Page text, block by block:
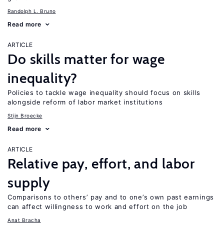
Randolph L. Bruno
Read more
ARTICLE
Do skills matter for wage
inequality?
Policies to tackle wage inequality should focus on skills
alongside reform of labor market institutions
Stijn Broecke
Read more
ARTICLE
Relative pay, effort, and labor
supply
Comparisons to others’ pay and to one’s own past earnings
can affect willingness to work and effort on the job
Anat Bracha